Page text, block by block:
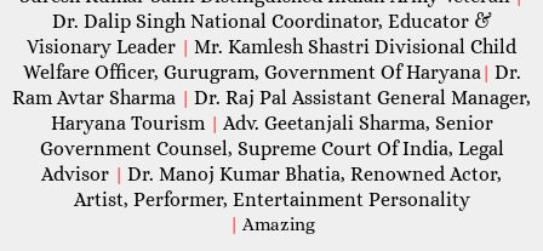
Dr. Dalip Singh National Coordinator, Educator &
Visionary Leader | Mr. Kamlesh Shastri Divisional Child
Welfare Officer, Gurugram, Government Of Haryana | Dr.
Ram Avtar Sharma | Dr. Raj Pal Assistant General Manager,
Haryana Tourism | Adv. Geetanjali Sharma, Senior
Government Counsel, Supreme Court Of India, Legal
Advisor | Dr. Manoj Kumar Bhatia, Renowned Actor,
Artist, Performer, Entertainment Personality
| Amazing